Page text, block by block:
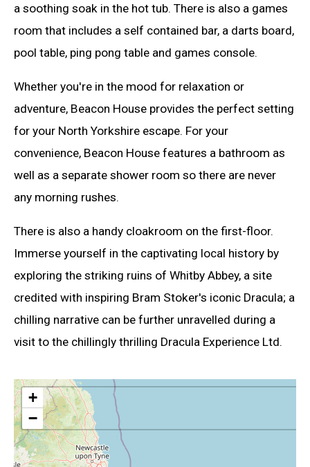
a soothing soak in the hot tub. There is also a games
room that includes a self contained bar, a darts board,
pool table, ping pong table and games console.
Whether you're in the mood for relaxation or
adventure, Beacon House provides the perfect setting
for your North Yorkshire escape. For your
convenience, Beacon House features a bathroom as
well as a separate shower room so there are never
any morning rushes.
There is also a handy cloakroom on the first-floor.
Immerse yourself in the captivating local history by
exploring the striking ruins of Whitby Abbey, a site
credited with inspiring Bram Stoker's iconic Dracula; a
chilling narrative can be further unravelled during a
visit to the chillingly thrilling Dracula Experience Ltd.
+
−